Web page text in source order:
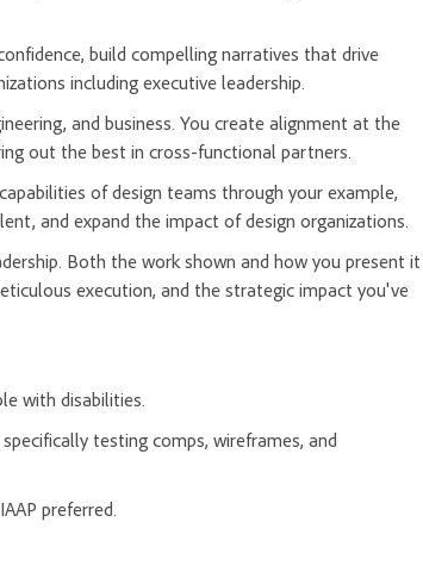
build compelling narratives that drive
including executive leadership.
and business. You create alignment at the
out the best in cross-functional partners.
of design teams through your example,
and expand the impact of design organizations.
Both the work shown and how you present it
execution, and the strategic impact you've
with disabilities.
testing comps, wireframes, and
preferred.